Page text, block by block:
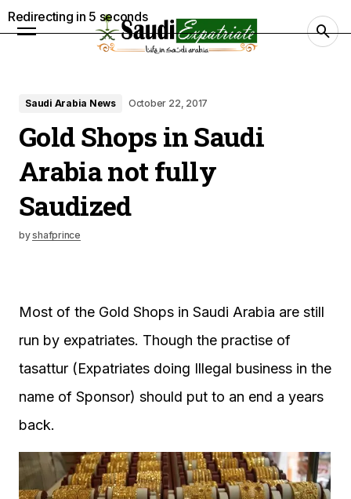
Saudi Arabia News October 22, 2017
Gold Shops in Saudi
Arabia not fully
Saudized
byshafprince
Most of the Gold Shops in Saudi Arabia are still
run by expatriates. Though the practise of
tasattur (Expatriates doing Illegal business in the
name of Sponsor) should put to an end a years
back.
Redirecting in 4 seconds